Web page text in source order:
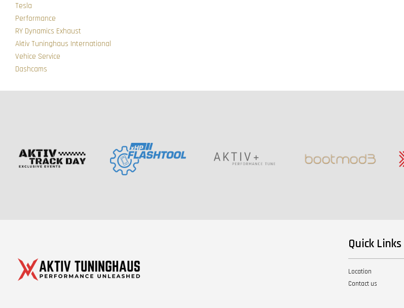
Tesla
Performance
RY Dynamics Exhaust
Aktiv Tuninghaus International
Vehice Service
Dashcams
Quick Links
Location
Contact us